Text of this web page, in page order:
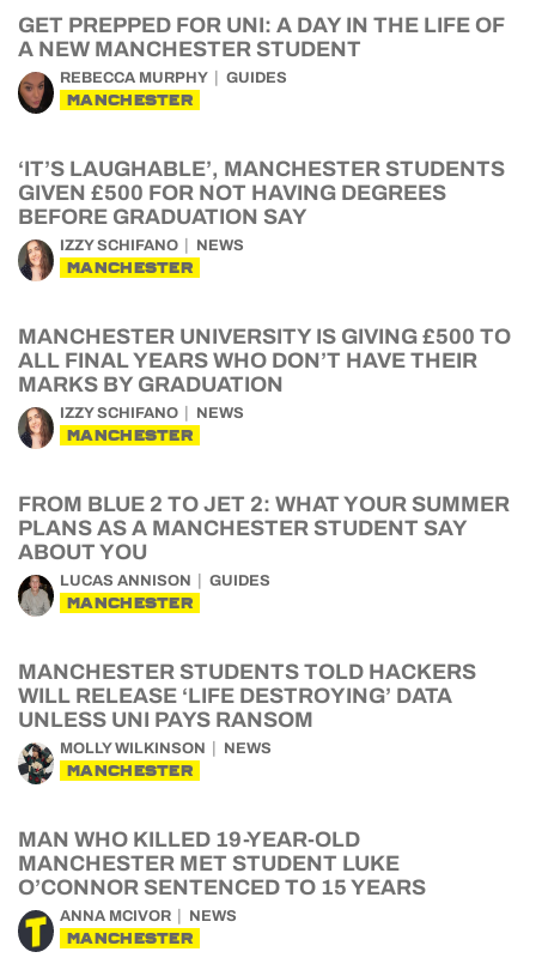
GET PREPPED FOR UNI: A DAY IN THE LIFE OF
A NEW MANCHESTER STUDENT
REBECCA MURPHY GUIDES
MANCHESTER
‘IT’S LAUGHABLE’, MANCHESTER STUDENTS
GIVEN £500 FOR NOT HAVING DEGREES
BEFORE GRADUATION SAY
IZZY SCHIFANO NEWS
MANCHESTER
MANCHESTER UNIVERSITY IS GIVING £500 TO
ALL FINAL YEARS WHO DON’T HAVE THEIR
MARKS BY GRADUATION
IZZY SCHIFANO NEWS
MANCHESTER
FROM BLUE 2 TO JET 2: WHAT YOUR SUMMER
PLANS AS A MANCHESTER STUDENT SAY
ABOUT YOU
LUCAS ANNISON GUIDES
MANCHESTER
MANCHESTER STUDENTS TOLD HACKERS
WILL RELEASE ‘LIFE DESTROYING’ DATA
UNLESS UNI PAYS RANSOM
MOLLY WILKINSON NEWS
MANCHESTER
MAN WHO KILLED 19-YEAR-OLD
MANCHESTER MET STUDENT LUKE
O’CONNOR SENTENCED TO 15 YEARS
ANNA MCIVOR NEWS
MANCHESTER